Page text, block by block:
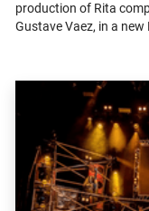
production of Rita
Gustave Vaez, in a